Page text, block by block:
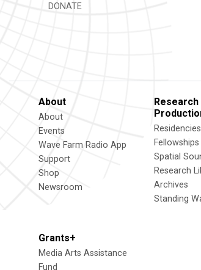
DONATE
About
About
Events
Wave Farm Radio App
Support
Shop
Newsroom
Research
Fellowships
Spatial
Research
Archives
Standing
Grants+
Media Arts Assistance
Fund